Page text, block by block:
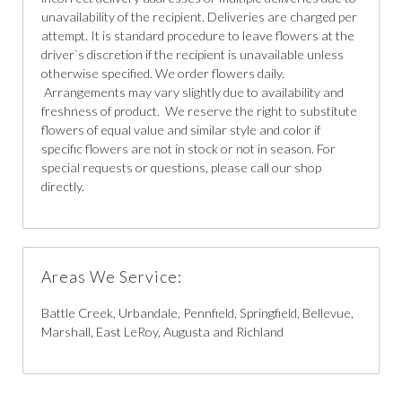
unavailability of the recipient. Deliveries are charged per
attempt. It is standard procedure to leave flowers at the
driver`s discretion if the recipient is unavailable unless
otherwise specified. We order flowers daily.
Arrangements may vary slightly due to availability and
freshness of product. We reserve the right to substitute
flowers of equal value and similar style and color if
specific flowers are not in stock or not in season. For
special requests or questions, please call our shop
directly.
Areas We Service:
Battle Creek, Urbandale, Pennfield, Springfield, Bellevue,
Marshall, East LeRoy, Augusta and Richland